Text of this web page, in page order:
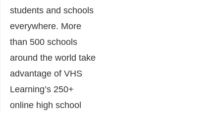
students and schools
everywhere. More
than 500 schools
around the world take
advantage of VHS
Learning’s 250+
online high school